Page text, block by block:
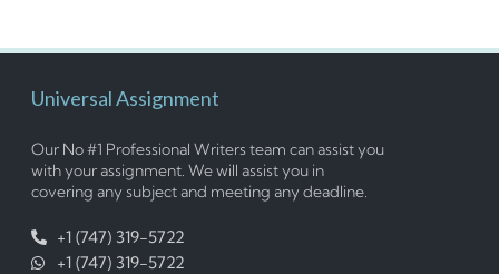
Universal Assignment
Our No #1 Professional Writers team can assist you
with your assignment. We will assist you in
covering any subject and meeting any deadline.
+1 (747) 319-5722
+1 (747) 319-5722